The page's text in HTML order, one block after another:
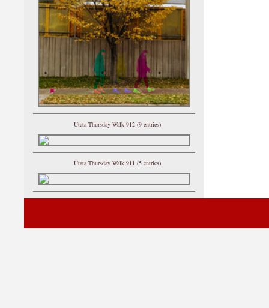
Utata Thursday Walk 912 (9 entries)
Utata Thursday Walk 911 (5 entries)